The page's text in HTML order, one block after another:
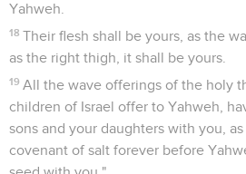
Yahweh.
18 Their flesh shall be yours, as the
as the right thigh, it shall be yours.
19 All the wave offerings of the holy
children of Israel offer to Yahweh,
sons and your daughters with you,
covenant of salt forever before